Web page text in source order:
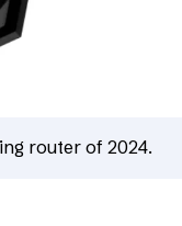
router of 2024.